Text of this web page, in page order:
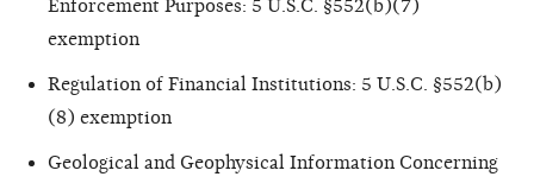
Enforcement Purposes: 5 U.S.C. §552(b)(7)
exemption
Regulation of Financial Institutions: 5 U.S.C. §552(b)
(8) exemption
Geological and Geophysical Information Concerning